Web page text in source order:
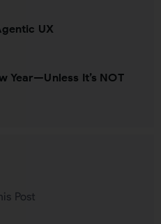
UX
Year—Unless It’s NOT
Post